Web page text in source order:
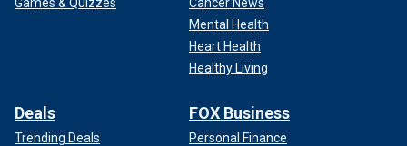
Mental Health
Heart Health
Healthy Living
Deals
Trending Deals
FOX Business
Personal Finance